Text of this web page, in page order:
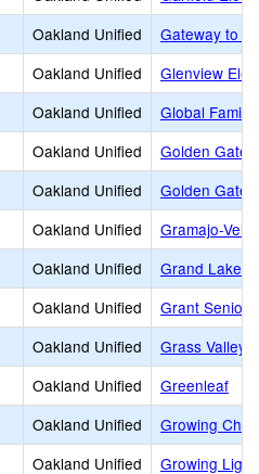
Oakland Unified
Gateway to
Oakland Unified
Glenview
Oakland Unified
Global Family
Oakland Unified
Golden Gate
Oakland Unified
Golden Gate
Oakland Unified
Gramajo-
Oakland Unified
Grand Lake
Oakland Unified
Grant Senior
Oakland Unified
Grass Valley
Oakland Unified
Greenleaf
Oakland Unified
Growing
Oakland Unified
Growing